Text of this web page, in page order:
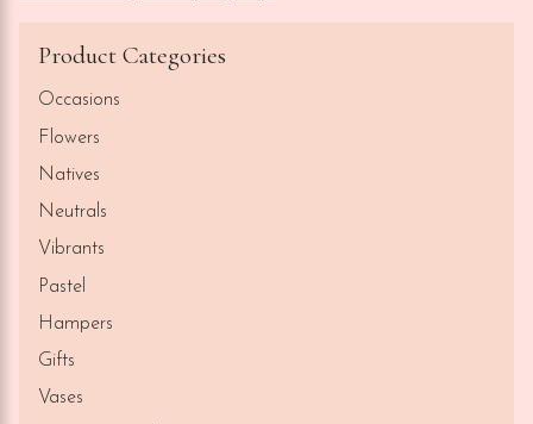
Product Categories
Occasions
Flowers
Natives
Neutrals
Vibrants
Pastel
Hampers
Gifts
Vases